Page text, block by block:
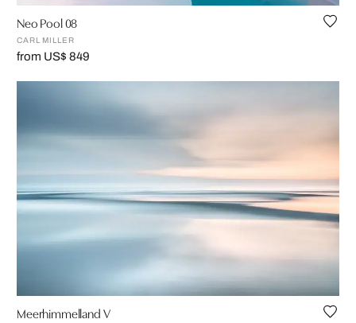
Neo Pool 08
CARL MILLER
from US$ 849
Meerhimmelland V